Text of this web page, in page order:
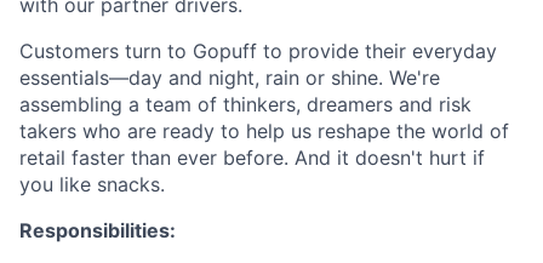
with our partner drivers.
Customers turn to Gopuff to provide their everyday
essentials—day and night, rain or shine. We're
assembling a team of thinkers, dreamers and risk
takers who are ready to help us reshape the world of
retail faster than ever before. And it doesn't hurt if
you like snacks.
Responsibilities: